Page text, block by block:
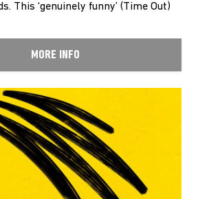
This ‘genuinely funny’ (Time Out)
MORE INFO